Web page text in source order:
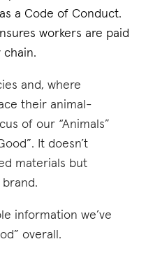
a Code of Conduct.
workers are paid
chain.
and, where
their animal-
of our “Animals”
It doesn’t
materials but
brand.
information we’ve
overall.